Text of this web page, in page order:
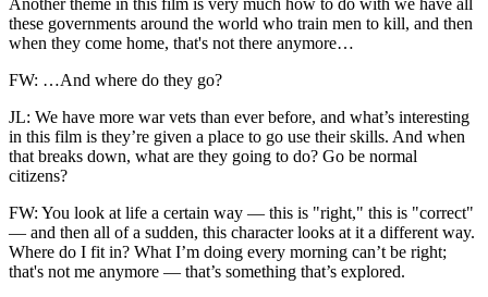
these governments around the world who train men to kill, and then
when they come home, that's not there anymore…
FW: …And where do they go?
JL: We have more war vets than ever before, and what’s interesting
in this film is they’re given a place to go use their skills. And when
that breaks down, what are they going to do? Go be normal
citizens?
FW: You look at life a certain way — this is "right," this is "correct"
— and then all of a sudden, this character looks at it a different way.
Where do I fit in? What I’m doing every morning can’t be right;
that's not me anymore — that’s something that’s explored.